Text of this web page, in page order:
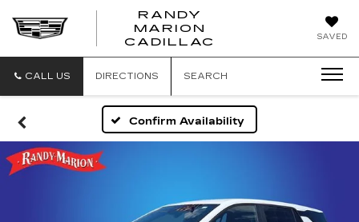
SAVED
RANDY
MARION
CADILLAC
CALL US DIRECTIONS SEARCH
Confirm Availability